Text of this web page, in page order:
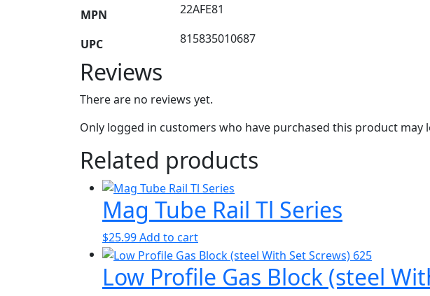
MPN 22AFE81
UPC 815835010687
Reviews
There are no reviews yet.
Only logged in customers who have purchased this product may
Related products
Mag Tube Rail Tl Series
$25.99Add to cart
Low Profile Gas Block (steel